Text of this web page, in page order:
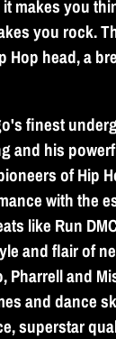
makes you
you rock.
Hop head, a
finest
and his
of Hip
with the
like Run
and flair of
Pharrell and
and dance
superstar